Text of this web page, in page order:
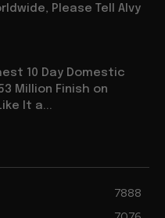
Please Tell Alvy
10 Day Domestic
Million Finish on
It a...
7888